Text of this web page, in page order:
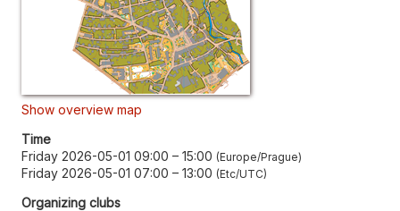
Show overview map
Time
Friday 2026-05-01 09:00 – 15:00 Europe/Prague
Friday 2026-05-01 07:00 – 13:00 Etc/UTC
Organizing clubs